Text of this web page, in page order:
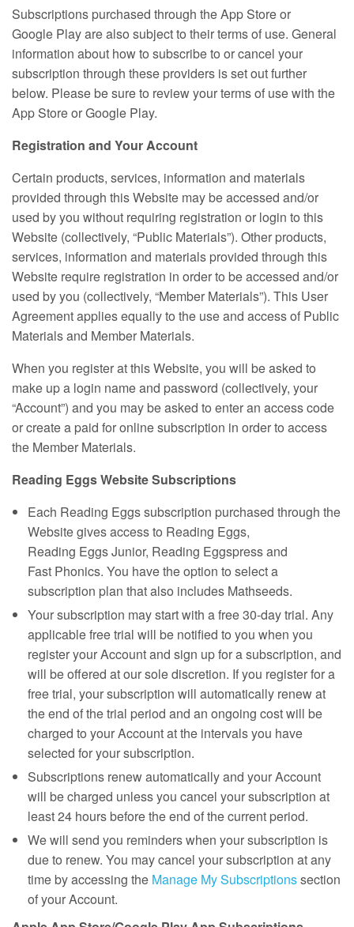
Subscriptions purchased through the App Store or
Google Play are also subject to their terms of use. General
information about how to subscribe to or cancel your
subscription through these providers is set out further
below. Please be sure to review your terms of use with the
App Store or Google Play.
Registration and Your Account
Certain products, services, information and materials
provided through this Website may be accessed and/or
used by you without requiring registration or login to this
Website (collectively, “Public Materials”). Other products,
services, information and materials provided through this
Website require registration in order to be accessed and/or
used by you (collectively, “Member Materials”). This User
Agreement applies equally to the use and access of Public
Materials and Member Materials.
When you register at this Website, you will be asked to
make up a login name and password (collectively, your
“Account”) and you may be asked to enter an access code
or create a paid for online subscription in order to access
the Member Materials.
Reading Eggs Website Subscriptions
Each Reading Eggs subscription purchased through the
Website gives access to Reading Eggs,
Reading Eggs Junior, Reading Eggspress and
Fast Phonics. You have the option to select a
subscription plan that also includes Mathseeds.
Your subscription may start with a free 30‑day trial. Any
applicable free trial will be notified to you when you
register your Account and sign up for a subscription, and
will be offered at our sole discretion. If you register for a
free trial, your subscription will automatically renew at
the end of the trial period and an ongoing cost will be
charged to your Account at the intervals you have
selected for your subscription.
Subscriptions renew automatically and your Account
will be charged unless you cancel your subscription at
least 24 hours before the end of the current period.
We will send you reminders when your subscription is
due to renew. You may cancel your subscription at any
time by accessing the Manage My Subscriptionssection
of your Account.